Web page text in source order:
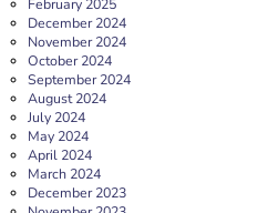
December 2024
November 2024
October 2024
September 2024
August 2024
July 2024
May 2024
April 2024
March 2024
December 2023